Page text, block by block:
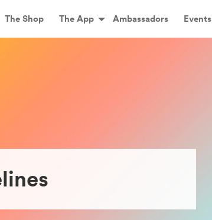
The Shop The App Ambassadors Events